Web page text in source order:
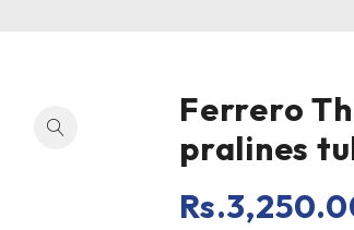
Ferrero
pralines
Rs.